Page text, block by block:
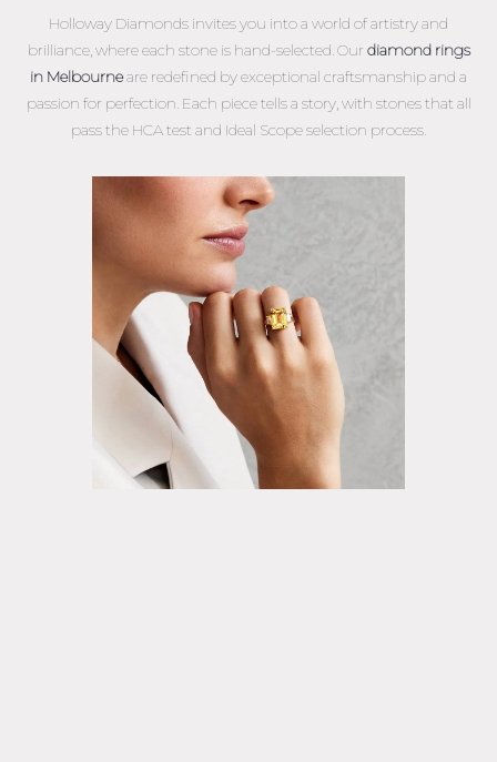
Holloway Diamonds invites you into a world of artistry and
brilliance, where each stone is hand-selected. Our diamond rings
in Melbourneare redefined by exceptional craftsmanship and a
passion for perfection. Each piece tells a story, with stones that all
pass the HCA test and Ideal Scope selection process.